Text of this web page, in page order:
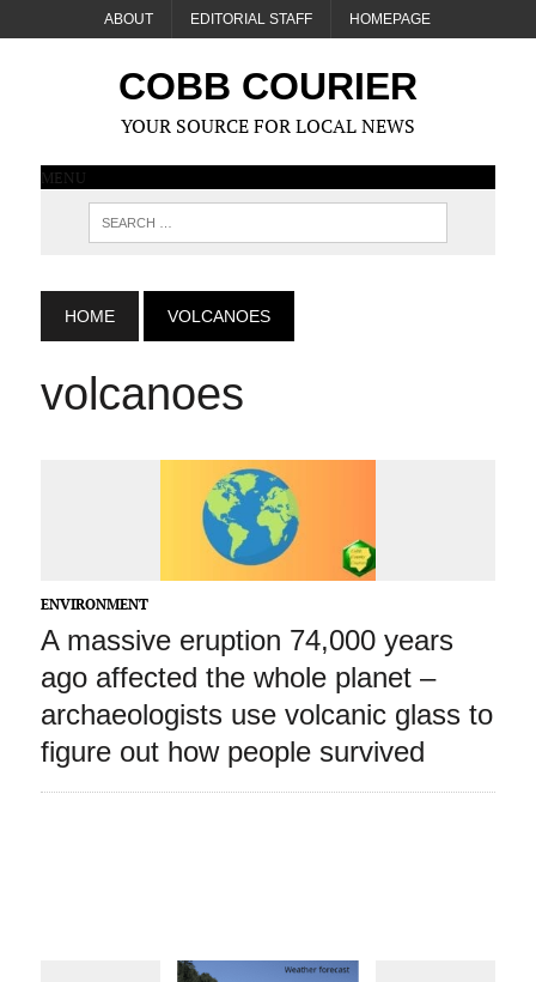
ABOUT EDITORIAL STAFF HOMEPAGE
COBB COURIER
YOUR SOURCE FOR LOCAL NEWS
MENU
HOME VOLCANOES
volcanoes
ENVIRONMENT
A massive eruption 74,000 years
ago affected the whole planet –
archaeologists use volcanic glass to
figure out how people survived